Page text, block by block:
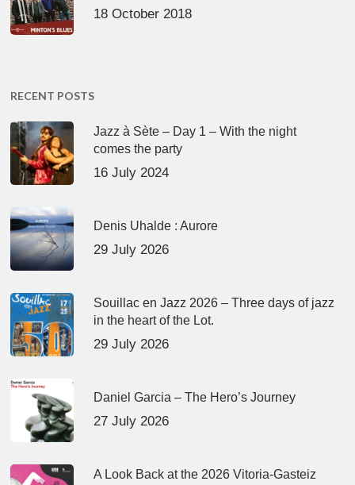
18 October 2018
RECENT POSTS
Jazz à Sète – Day 1 – With the night
comes the party
16 July 2024
Denis Uhalde : Aurore
29 July 2026
Souillac en Jazz 2026 – Three days of jazz
in the heart of the Lot.
29 July 2026
Daniel Garcia – The Hero’s Journey
27 July 2026
A Look Back at the 2026 Vitoria-Gasteiz